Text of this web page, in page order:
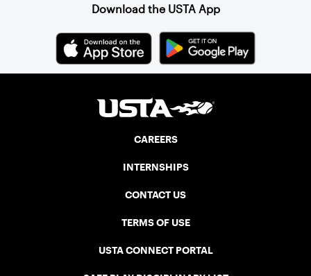
the Canadian senior division, and
Cup. In that year, players competed on
three courts at the Jay Peak Resort in
Vermont.
Download the USTA App
CAREERS
INTERNSHIPS
CONTACT US
TERMS OF USE
USTA CONNECT PORTAL